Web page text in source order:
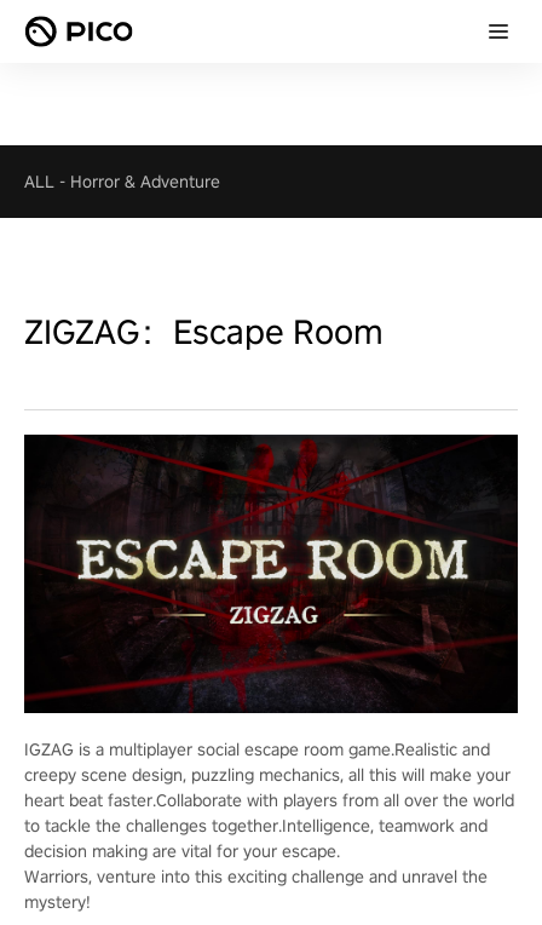
ALL - Horror & Adventure
ZIGZAG：Escape Room
IGZAG is a multiplayer social escape room game.Realistic and
creepy scene design, puzzling mechanics, all this will make your
heart beat faster.Collaborate with players from all over the world
to tackle the challenges together.Intelligence, teamwork and
decision making are vital for your escape.
Warriors, venture into this exciting challenge and unravel the
mystery!